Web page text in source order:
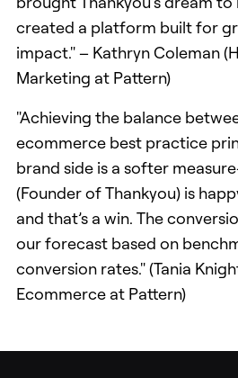
created a platform built for
impact." – Kathryn Coleman
Marketing at Pattern)
"Achieving the balance
ecommerce best practice
brand side is a softer
(Founder of Thankyou) is
and that’s a win. The
our forecast based on
conversion rates." (Tania
Ecommerce at Pattern)